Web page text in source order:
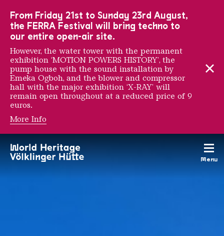
Menu
Places and work sites
From Friday 21st to Sunday 23rd August,
the FERRA Festival will bring techno to
our entire open-air site.
However, the water tower with the permanent
exhibition ‘MOTION POWERS HISTORY’, the
pump house with the sound installation by
Emeka Ogboh, and the blower and compressor
hall with the major exhibition ‘X-RAY’ will
remain open throughout at a reduced price of 9
euros.
More Info